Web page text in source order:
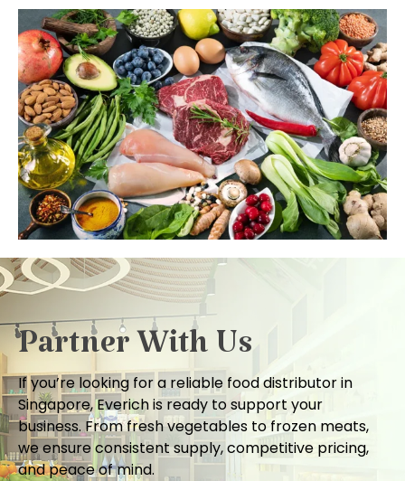
Partner With Us
If you’re looking for a reliable food distributor in
Singapore, Everich is ready to support your
business. From fresh vegetables to frozen meats,
we ensure consistent supply, competitive pricing,
and peace of mind.